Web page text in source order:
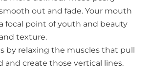
out and fade. Your mouth
focal point of youth and beauty
texture.
by relaxing the muscles that pull
and create those vertical lines.